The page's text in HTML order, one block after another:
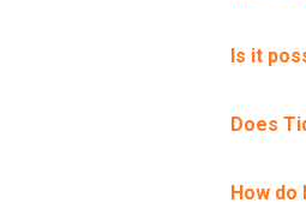
Is it
Does
How do